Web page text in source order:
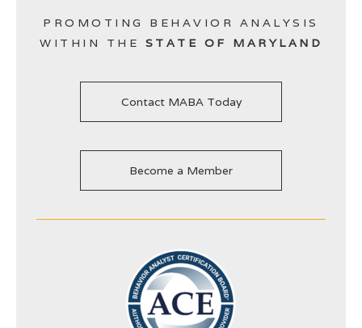
PROMOTING BEHAVIOR ANALYSIS
WITHIN THE STATE OF MARYLAND
Contact MABA Today
Become a Member